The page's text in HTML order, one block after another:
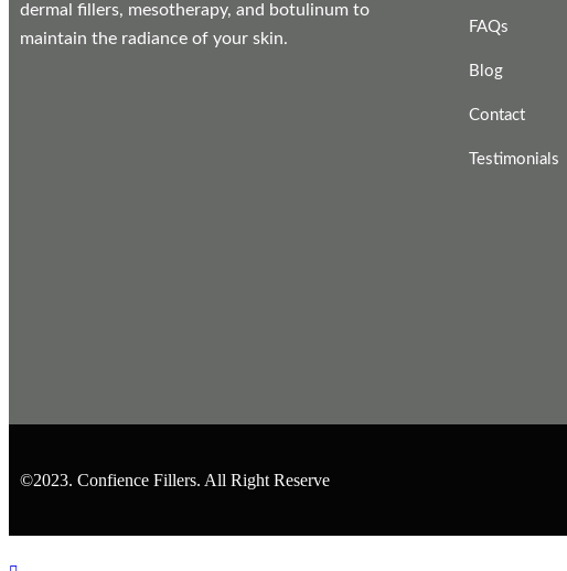
dermal fillers, mesotherapy, and botulinum to
maintain the radiance of your skin.
FAQs
Blog
Contact
Testimonials
©2023. Confience Fillers. All Right Reserve